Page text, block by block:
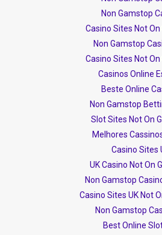
Non Gamstop
Casino Sites Not
Non Gamstop
Casino Sites Not
Casinos Online
Beste Online
Non Gamstop
Slot Sites Not On
Melhores
Casino Sites
UK Casino Not On
Non Gamstop
Casino Sites UK Not
Non Gamstop
Best Online